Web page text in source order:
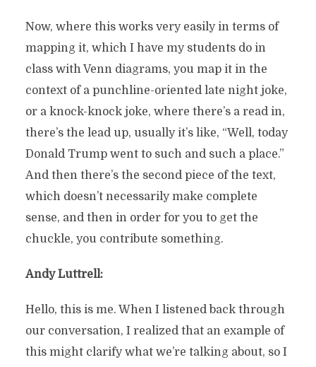
Now, where this works very easily in terms of
mapping it, which I have my students do in
class with Venn diagrams, you map it in the
context of a punchline-oriented late night joke,
or a knock-knock joke, where there’s a read in,
there’s the lead up, usually it’s like, “Well, today
Donald Trump went to such and such a place.”
And then there’s the second piece of the text,
which doesn’t necessarily make complete
sense, and then in order for you to get the
chuckle, you contribute something.
Andy Luttrell:
Hello, this is me. When I listened back through
our conversation, I realized that an example of
this might clarify what we’re talking about, so I